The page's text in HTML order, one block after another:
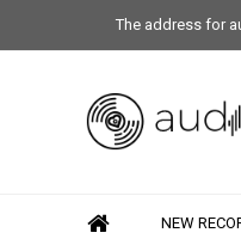
The address for
NEW